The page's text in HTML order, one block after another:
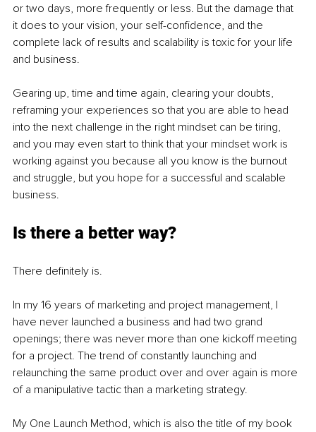
or two days, more frequently or less. But the damage that
it does to your vision, your self-confidence, and the
complete lack of results and scalability is toxic for your life
and business.
Gearing up, time and time again, clearing your doubts,
reframing your experiences so that you are able to head
into the next challenge in the right mindset can be tiring,
and you may even start to think that your mindset work is
working against you because all you know is the burnout
and struggle, but you hope for a successful and scalable
business.
Is there a better way?
There definitely is.
In my 16 years of marketing and project management, I
have never launched a business and had two grand
openings; there was never more than one kickoff meeting
for a project. The trend of constantly launching and
relaunching the same product over and over again is more
of a manipulative tactic than a marketing strategy.
My One Launch Method, which is also the title of my book